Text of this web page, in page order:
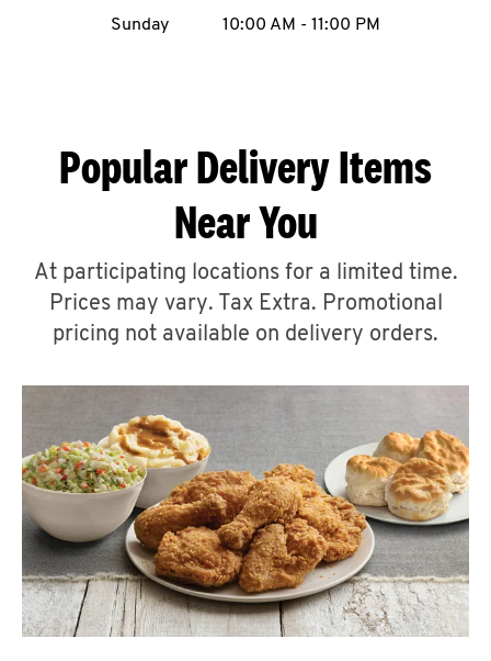
CAREERS
ABOUT
FIND
A
CLICK TO EXPAND OR COLLAPSE
Help
Sunday
10:00 AM - 11:00 PM
Popular Delivery Items
Near You
At participating locations for a limited time.
Prices may vary. Tax Extra. Promotional
pricing not available on delivery orders.